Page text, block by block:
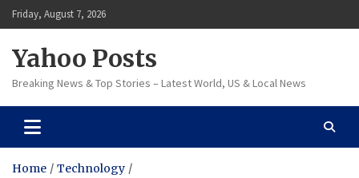
Skip
to
Friday, August 7, 2026
Yahoo Posts
Breaking News & Top Stories – Latest World, US & Local News
Home
Technology